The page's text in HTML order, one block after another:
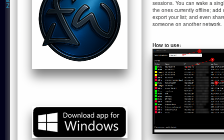
sessions. You can wake a
the ones currently offline; add
export your list; and even
someone on another network.
How to use: